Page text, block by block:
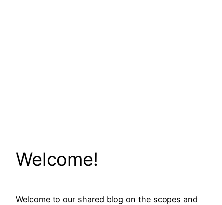
Welcome!
Welcome to our shared blog on the scopes and